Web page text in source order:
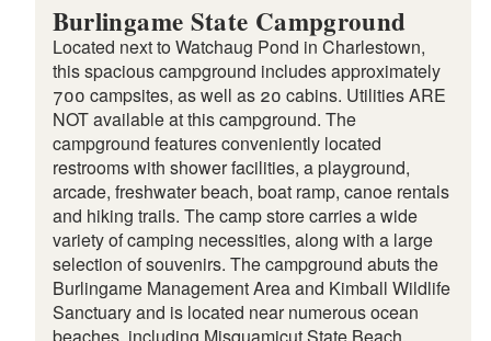
Burlingame State Campground
Located next to Watchaug Pond in Charlestown,
this spacious campground includes approximately
700 campsites, as well as 20 cabins. Utilities ARE
NOT available at this campground. The
campground features conveniently located
restrooms with shower facilities, a playground,
arcade, freshwater beach, boat ramp, canoe rentals
and hiking trails. The camp store carries a wide
variety of camping necessities, along with a large
selection of souvenirs. The campground abuts the
Burlingame Management Area and Kimball Wildlife
Sanctuary and is located near numerous ocean
beaches, including Misquamicut State Beach,